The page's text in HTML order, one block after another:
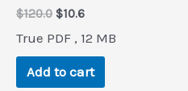
$120.0 Original
was:
$120.0.
$10.6Current
is:
$10.6.
True PDF , 12 MB
Add to cart